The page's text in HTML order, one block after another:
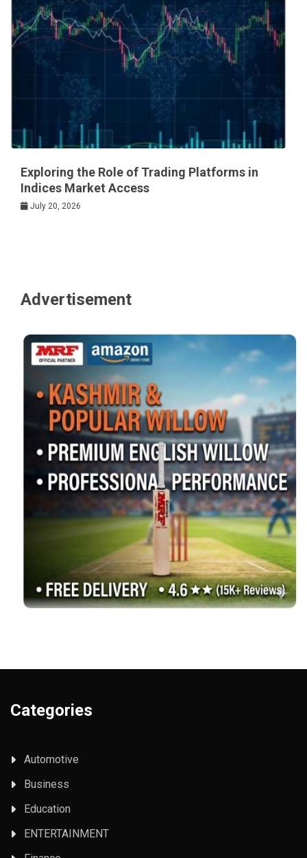
Exploring the Role of Trading Platforms in
Indices Market Access
July 20, 2026
Advertisement
Categories
Automotive
Business
Education
ENTERTAINMENT